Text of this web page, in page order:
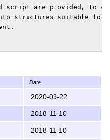
script are provided, to
structures suitable for,
register.sty (the
register.dvi (the
Incorporates list of
register.dvi
in the commands above to
Date
2020-03-22
2018-11-10
2018-11-10